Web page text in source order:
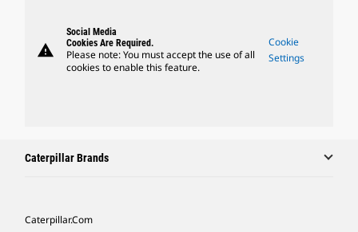
warning
Social Media
Cookies Are Required.
Please note: You must accept the use of all
cookies to enable this feature.
Cookie
Settings
Caterpillar Brands
Caterpillar.com